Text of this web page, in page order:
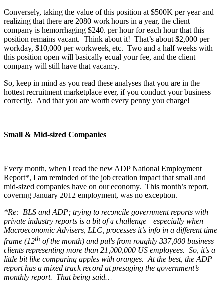
Conversely, taking the value of this position at $500K per year and
realizing that there are 2080 work hours in a year, the client
company is hemorrhaging $240. per hour for each hour that this
position remains vacant. Think about it! That’s about $2,000 per
workday, $10,000 per workweek, etc. Two and a half weeks with
this position open will basically equal your fee, and the client
company will still have that vacancy.
So, keep in mind as you read these analyses that you are in the
hottest recruitment marketplace ever, if you conduct your business
correctly. And that you are worth every penny you charge!
Small & Mid-sized Companies
Every month, when I read the new ADP National Employment
Report*, I am reminded of the job creation impact that small and
mid-sized companies have on our economy. This month’s report,
covering January 2012 employment, was no exception.
*Re: BLS and ADP; trying to reconcile government reports with
private industry reports is a bit of a challenge—especially when
Macroeconomic Advisers, LLC, processes it’s info in a different time
frame (12th of the month) and pulls from roughly 337,000 business
clients representing more than 21,000,000 US employees. So, it’s a
little bit like comparing apples with oranges. At the best, the ADP
report has a mixed track record at presaging the government’s
monthly report. That being said…